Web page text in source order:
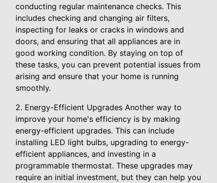
conducting regular maintenance checks. This
includes checking and changing air filters,
inspecting for leaks or cracks in windows and
doors, and ensuring that all appliances are in
good working condition. By staying on top of
these tasks, you can prevent potential issues from
arising and ensure that your home is running
smoothly.
2. Energy-Efficient Upgrades Another way to
improve your home's efficiency is by making
energy-efficient upgrades. This can include
installing LED light bulbs, upgrading to energy-
efficient appliances, and investing in a
programmable thermostat. These upgrades may
require an initial investment, but they can help you